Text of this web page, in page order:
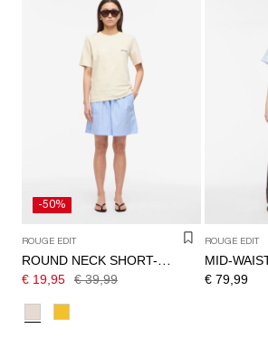
-50%
ROUGE EDIT
ROUND NECK SHORT-SLEEVED T-SHIRT
€ 19,95 € 39,99
ROUGE EDIT
€ 79,99